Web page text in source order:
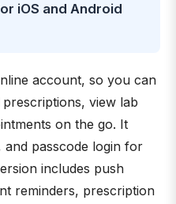
iOS and Android
account, so you can
view lab
on the go. It
passcode login for
includes push
reminders, prescription